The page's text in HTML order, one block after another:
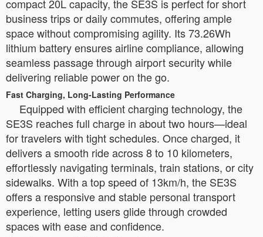
compact 20L capacity, the SE3S is perfect for short
business trips or daily commutes, offering ample
space without compromising agility. Its 73.26Wh
lithium battery ensures airline compliance, allowing
seamless passage through airport security while
delivering reliable power on the go.
Fast Charging, Long-Lasting Performance
Equipped with efficient charging technology, the
SE3S reaches full charge in about two hours—ideal
for travelers with tight schedules. Once charged, it
delivers a smooth ride across 8 to 10 kilometers,
effortlessly navigating terminals, train stations, or city
sidewalks. With a top speed of 13km/h, the SE3S
offers a responsive and stable personal transport
experience, letting users glide through crowded
spaces with ease and confidence.